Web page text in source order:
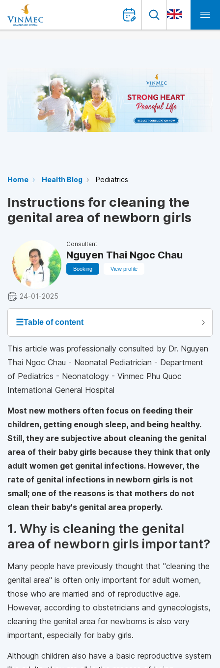
Home Health Blog Pediatrics
Instructions for cleaning the
genital area of newborn girls
Consultant
Nguyen Thai Ngoc Chau
Booking View profile
24-01-2025
☰Table of content
This article was professionally consulted by Dr. Nguyen
Thai Ngoc Chau - Neonatal Pediatrician - Department
of Pediatrics - Neonatology - Vinmec Phu Quoc
International General Hospital
Most new mothers often focus on feeding their
children, getting enough sleep, and being healthy.
Still, they are subjective about cleaning the genital
area of their baby girls because they think that only
adult women get genital infections. However, the
rate of genital infections in newborn girls is not
small; one of the reasons is that mothers do not
clean their baby's genital area properly.
1. Why is cleaning the genital
area of ​​newborn girls important?
Many people have previously thought that "cleaning the
genital area" is often only important for adult women,
those who are married and of reproductive age.
However, according to obstetricians and gynecologists,
cleaning the genital area for newborns is also very
important, especially for baby girls.
Although children also have a basic reproductive system